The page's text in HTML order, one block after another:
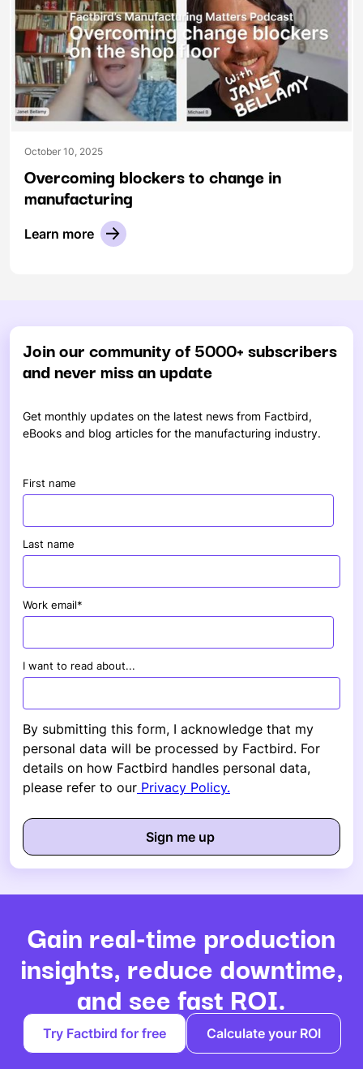
October 10, 2025
Overcoming blockers to change in
manufacturing
Learn more
Join our community of 5000+ subscribers
and never miss an update
Get monthly updates on the latest news from Factbird,
eBooks and blog articles for the manufacturing industry.
First name
Last name
Work email*
I want to read about...
By submitting this form, I acknowledge that my
personal data will be processed by Factbird. For
details on how Factbird handles personal data,
please refer to our Privacy Policy.
Gain real-time production
insights, reduce downtime,
and see fast ROI.
Try Factbird for free Calculate your ROI